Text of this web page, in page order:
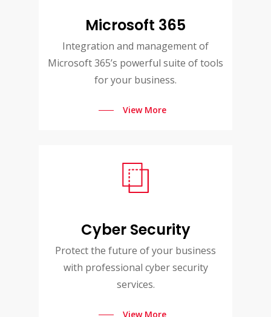
Microsoft 365
Integration and management of
Microsoft 365’s powerful suite of tools
for your business.
View More
Cyber Security
Protect the future of your business
with professional cyber security
services.
View More